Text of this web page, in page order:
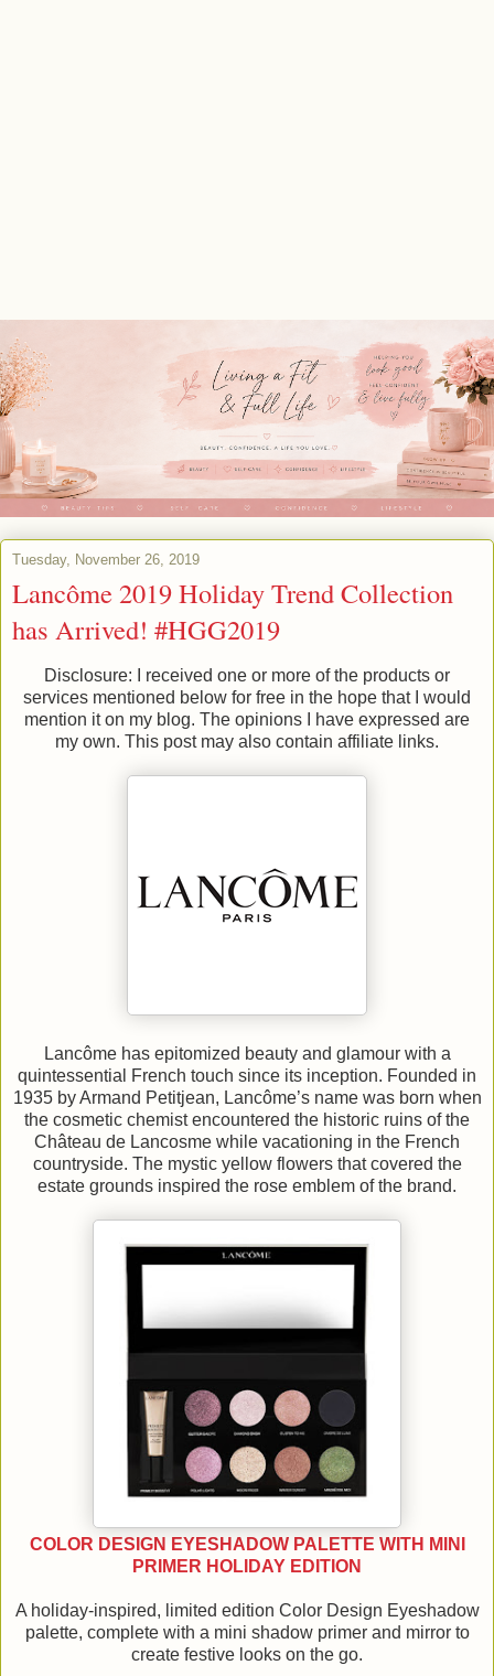
Tuesday, November 26, 2019
Lancôme 2019 Holiday Trend Collection
has Arrived! #HGG2019
Disclosure: I received one or more of the products or
services mentioned below for free in the hope that I would
mention it on my blog. The opinions I have expressed are
my own. This post may also contain affiliate links.
Lancôme has epitomized beauty and glamour with a
quintessential French touch since its inception. Founded in
1935 by Armand Petitjean, Lancôme’s name was born when
the cosmetic chemist encountered the historic ruins of the
Château de Lancosme while vacationing in the French
countryside. The mystic yellow flowers that covered the
estate grounds inspired the rose emblem of the brand.
COLOR DESIGN EYESHADOW PALETTE WITH MINI
PRIMER HOLIDAY EDITION
A holiday-inspired, limited edition Color Design Eyeshadow
palette, complete with a mini shadow primer and mirror to
create festive looks on the go.